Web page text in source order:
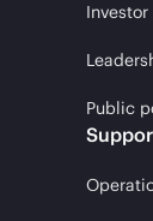
Public